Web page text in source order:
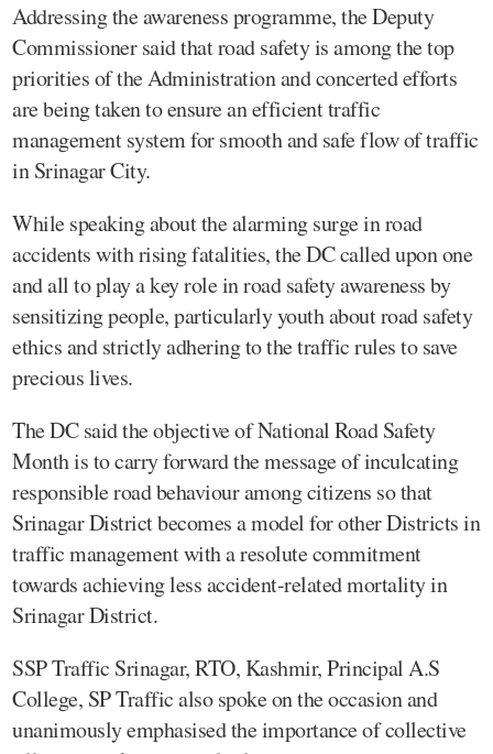
Addressing the awareness programme, the Deputy
Commissioner said that road safety is among the top
priorities of the Administration and concerted efforts
are being taken to ensure an efficient traffic
management system for smooth and safe flow of traffic
in Srinagar City.
While speaking about the alarming surge in road
accidents with rising fatalities, the DC called upon one
and all to play a key role in road safety awareness by
sensitizing people, particularly youth about road safety
ethics and strictly adhering to the traffic rules to save
precious lives.
The DC said the objective of National Road Safety
Month is to carry forward the message of inculcating
responsible road behaviour among citizens so that
Srinagar District becomes a model for other Districts in
traffic management with a resolute commitment
towards achieving less accident-related mortality in
Srinagar District.
SSP Traffic Srinagar, RTO, Kashmir, Principal A.S
College, SP Traffic also spoke on the occasion and
unanimously emphasised the importance of collective